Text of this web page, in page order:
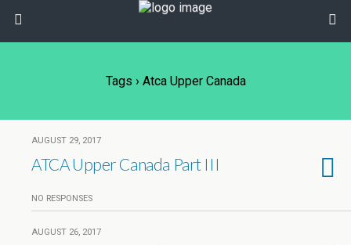
Tags › Atca Upper Canada
AUGUST 29, 2017
ATCA Upper Canada Part III
NO RESPONSES
AUGUST 26, 2017